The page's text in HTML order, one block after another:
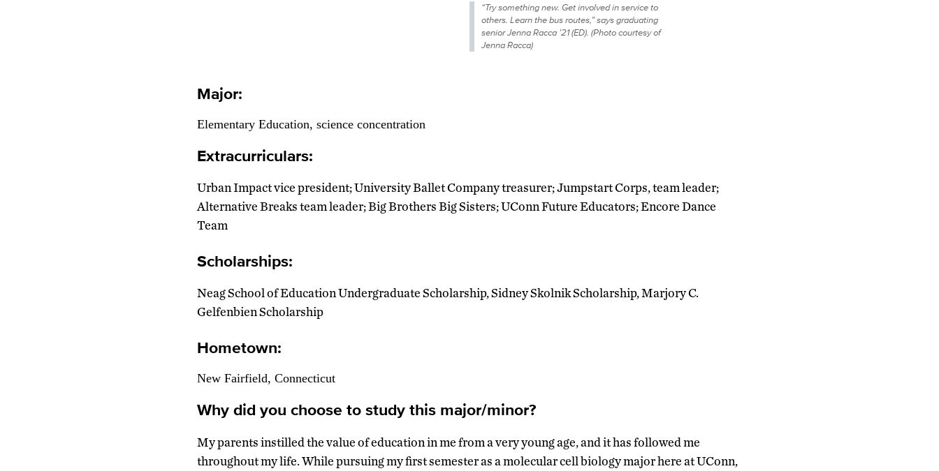
“Try something new. Get involved in service to
others. Learn the bus routes,” says graduating
senior Jenna Racca ’21 (ED). (Photo courtesy of
Jenna Racca)
Major:
Elementary Education, science concentration
Extracurriculars:
Urban Impact vice president; University Ballet Company treasurer; Jumpstart Corps, team leader;
Alternative Breaks team leader; Big Brothers Big Sisters; UConn Future Educators; Encore Dance
Team
Scholarships:
Neag School of Education Undergraduate Scholarship, Sidney Skolnik Scholarship, Marjory C.
Gelfenbien Scholarship
Hometown:
New Fairfield, Connecticut
Why did you choose to study this major/minor?
My parents instilled the value of education in me from a very young age, and it has followed me
throughout my life. While pursuing my first semester as a molecular cell biology major here at UConn,